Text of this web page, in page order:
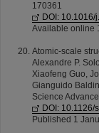
170361
DOI:
Available online
Atomic-scale
Alexandre P.
Xiaofeng Guo,
Gianguido
Science
DOI: 10.1126/
Published 1